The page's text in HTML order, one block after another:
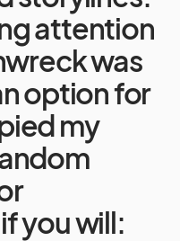
attention
was
option for
my
you will: